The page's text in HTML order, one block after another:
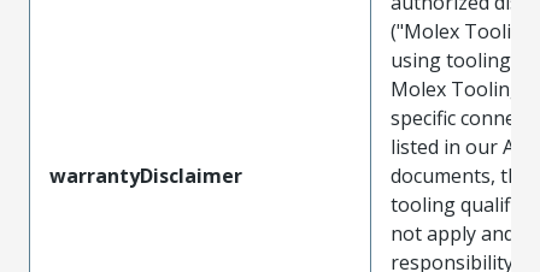
warrantyDisclaimer
("Molex
using tooling
Molex Tooling
specific
listed in our ATS
documents, the
tooling
not apply and
responsibility